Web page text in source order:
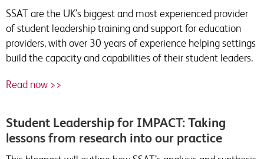
SSAT are the UK’s biggest and most experienced provider
of student leadership training and support for education
providers, with over 30 years of experience helping settings
build the capacity and capabilities of their student leaders.
Read now >>
Student Leadership for IMPACT: Taking
lessons from research into our practice